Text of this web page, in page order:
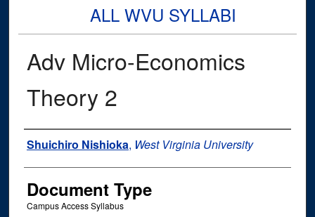
ALL WVU SYLLABI
Adv Micro-Economics
Theory 2
Instructor Name
Shuichiro Nishioka, West Virginia University
Document Type
Campus Access Syllabus